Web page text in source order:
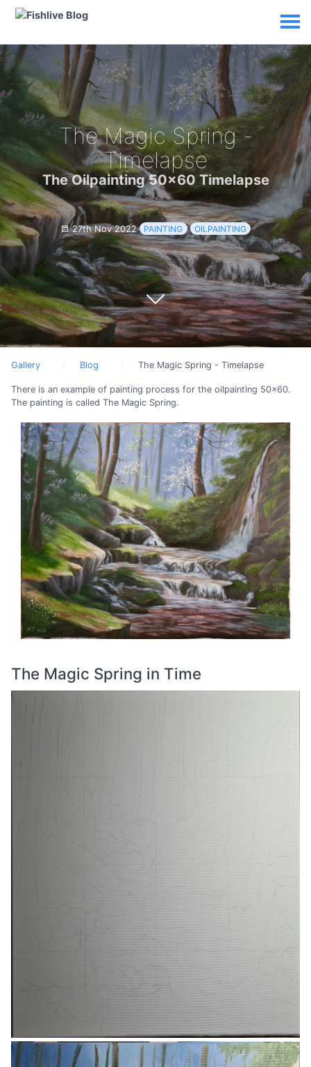
The Magic Spring -
Timelapse
The Oilpainting 50x60 Timelapse
27th Nov 2022 PAINTING OILPAINTING
Gallery Blog The Magic Spring - Timelapse
There is an example of painting process for the oilpainting 50x60.
The painting is called The Magic Spring.
The Magic Spring in Time